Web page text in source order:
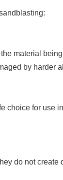
material
by harder
choice for use
do not create